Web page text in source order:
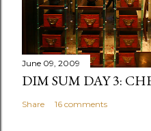
June 09, 2009
DIM SUM DAY 3:
Share 16 comments